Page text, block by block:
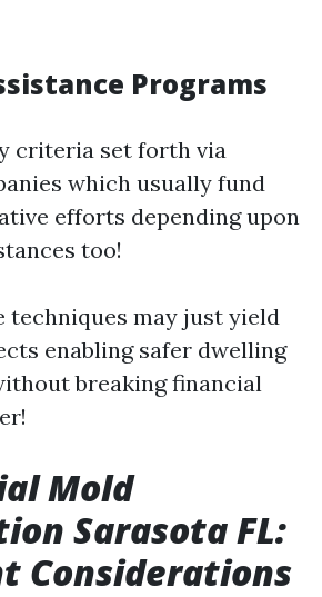
Programs
criteria set forth via
which usually fund
efforts depending upon
too!
techniques may just yield
enabling safer dwelling
breaking financial
Mold
Sarasota FL:
Considerations